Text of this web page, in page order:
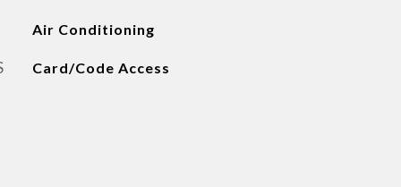
Air Conditioning
Card/Code Access